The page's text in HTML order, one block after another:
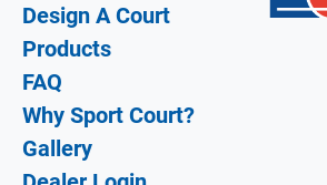
Design A Court
Products
FAQ
Why Sport Court?
Gallery